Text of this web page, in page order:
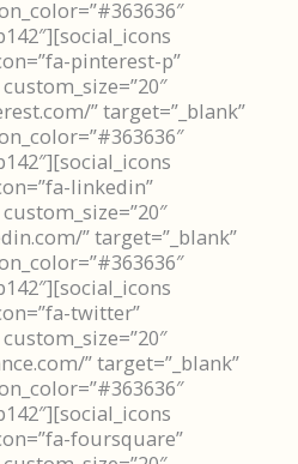
pinterest-p”
” target=”_blank”
linkedin”
” target=”_blank”
twitter”
” target=”_blank”
foursquare”